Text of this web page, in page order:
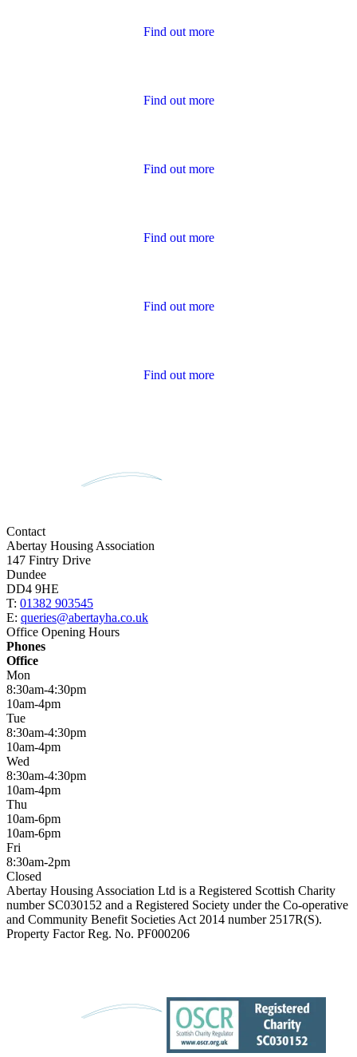
Find out more
Find out more
Find out more
Find out more
Find out more
Find out more
Contact
Abertay Housing Association
147 Fintry Drive
Dundee
DD4 9HE
T: 01382 903545
E: queries@abertayha.co.uk
Office Opening Hours
Phones
Office
Mon
8:30am-4:30pm
10am-4pm
Tue
8:30am-4:30pm
10am-4pm
Wed
8:30am-4:30pm
10am-4pm
Thu
10am-6pm
10am-6pm
Fri
8:30am-2pm
Closed
Abertay Housing Association Ltd is a Registered Scottish Charity
number SC030152 and a Registered Society under the Co-operative
and Community Benefit Societies Act 2014 number 2517R(S).
Property Factor Reg. No. PF000206